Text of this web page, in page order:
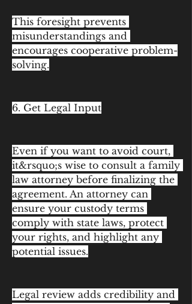
This foresight prevents
misunderstandings and
encourages cooperative problem-
solving.
6. Get Legal Input
Even if you want to avoid court,
it&rsquo;s wise to consult a family
law attorney before finalizing the
agreement. An attorney can
ensure your custody terms
comply with state laws, protect
your rights, and highlight any
potential issues.
Legal review adds credibility and